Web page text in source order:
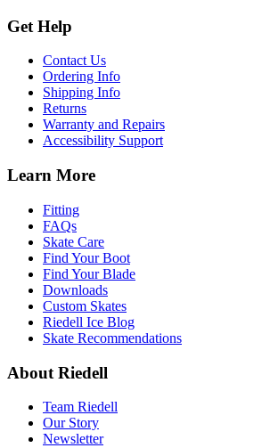
Get Help
Contact Us
Ordering Info
Shipping Info
Returns
Warranty and Repairs
Accessibility Support
Learn More
Fitting
FAQs
Skate Care
Find Your Boot
Find Your Blade
Downloads
Custom Skates
Riedell Ice Blog
Skate Recommendations
About Riedell
Team Riedell
Our Story
Newsletter